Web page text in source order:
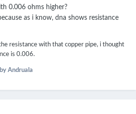
0.006 ohms higher?
as i know, dna shows resistance
resistance with that copper pipe, i thought
is 0.006.
by Andruala